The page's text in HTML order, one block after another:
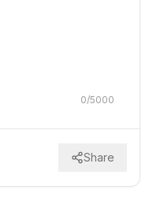
0/5000
Share